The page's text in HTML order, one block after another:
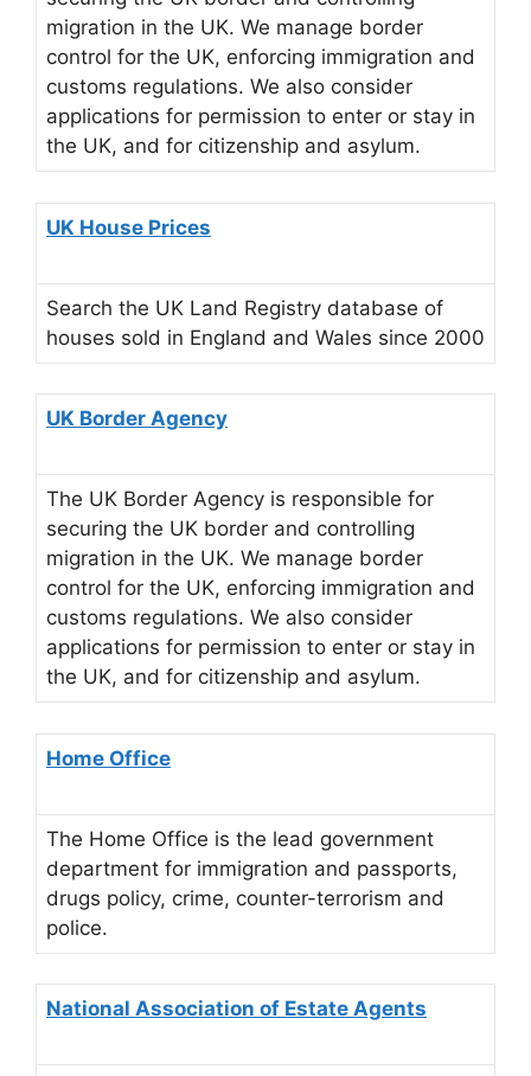
migration in the UK. We manage border
control for the UK, enforcing immigration and
customs regulations. We also consider
applications for permission to enter or stay in
the UK, and for citizenship and asylum.
UK House Prices
Search the UK Land Registry database of
houses sold in England and Wales since 2000
UK Border Agency
The UK Border Agency is responsible for
securing the UK border and controlling
migration in the UK. We manage border
control for the UK, enforcing immigration and
customs regulations. We also consider
applications for permission to enter or stay in
the UK, and for citizenship and asylum.
Home Office
The Home Office is the lead government
department for immigration and passports,
drugs policy, crime, counter-terrorism and
police.
National Association of Estate Agents